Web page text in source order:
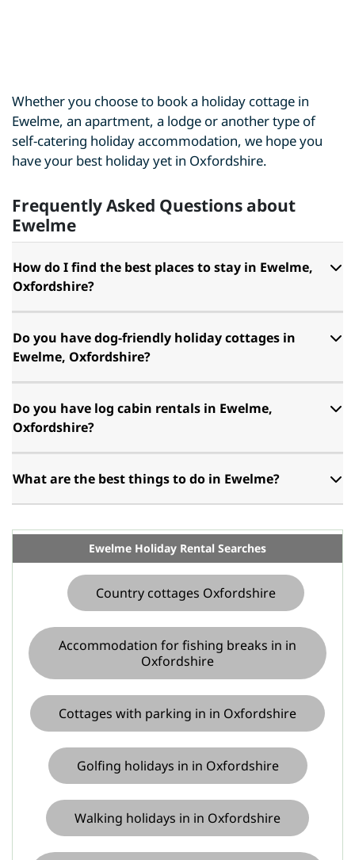
Whether you choose to book a holiday cottage in
Ewelme, an apartment, a lodge or another type of
self-catering holiday accommodation, we hope you
have your best holiday yet in Oxfordshire.
Frequently Asked Questions about
Ewelme
How do I find the best places to stay in Ewelme,
Oxfordshire?
Do you have dog-friendly holiday cottages in
Ewelme, Oxfordshire?
Do you have log cabin rentals in Ewelme,
Oxfordshire?
What are the best things to do in Ewelme?
Ewelme Holiday Rental Searches
Country cottages Oxfordshire
Accommodation for fishing breaks in in
Oxfordshire
Cottages with parking in in Oxfordshire
Golfing holidays in in Oxfordshire
Walking holidays in in Oxfordshire